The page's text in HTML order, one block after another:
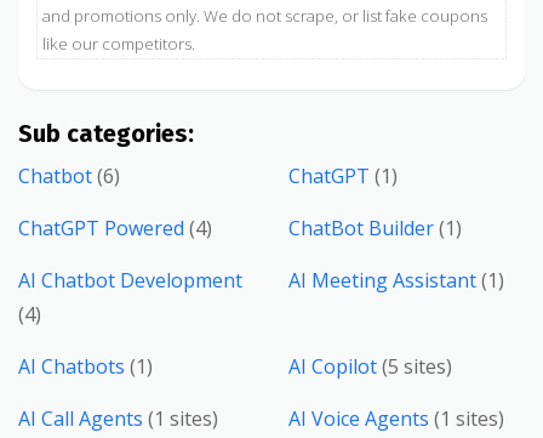
and promotions only. We do not scrape, or list fake coupons
like our competitors.
Sub categories:
Chatbot(6) ChatGPT (1)
ChatGPT Powered (4) ChatBot Builder(1)
AI Chatbot Development
(4)
AI Meeting Assistant(1)
AI Chatbots (1) AI Copilot(5 sites)
AI Call Agents (1 sites) AI Voice Agents (1 sites)